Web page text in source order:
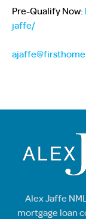
Pre-Qualify Now:
jaffe/
Alex Jaffe
mortgage loan